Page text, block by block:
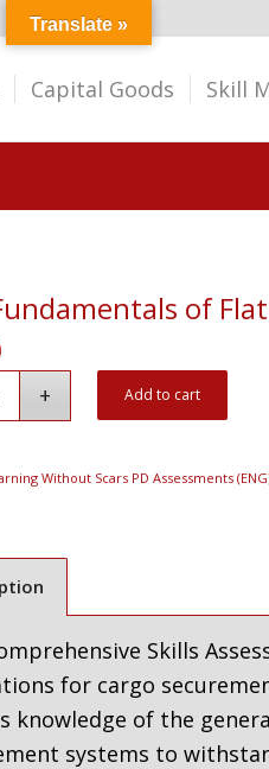
Capital Goods Skill
of
Add to cart
Without Scars PD Assessments
Skills
for cargo
knowledge of the
systems to
Translate »